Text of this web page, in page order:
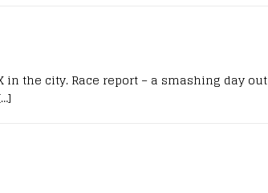
in the city. Race report – a smashing day out